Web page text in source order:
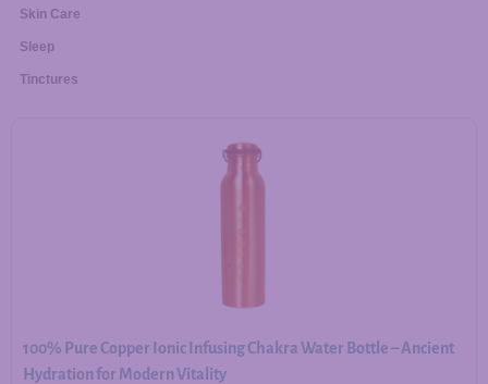
Skin Care
Sleep
Tinctures
100% Pure Copper Ionic Infusing Chakra Water Bottle – Ancient
Hydration for Modern Vitality